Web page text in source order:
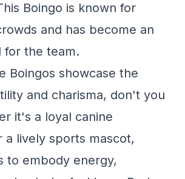
Boingo is known for
and has become an
for the team.
Boingos showcase the
and charisma, don't you
it's a loyal canine
a lively sports mascot,
to embody energy,